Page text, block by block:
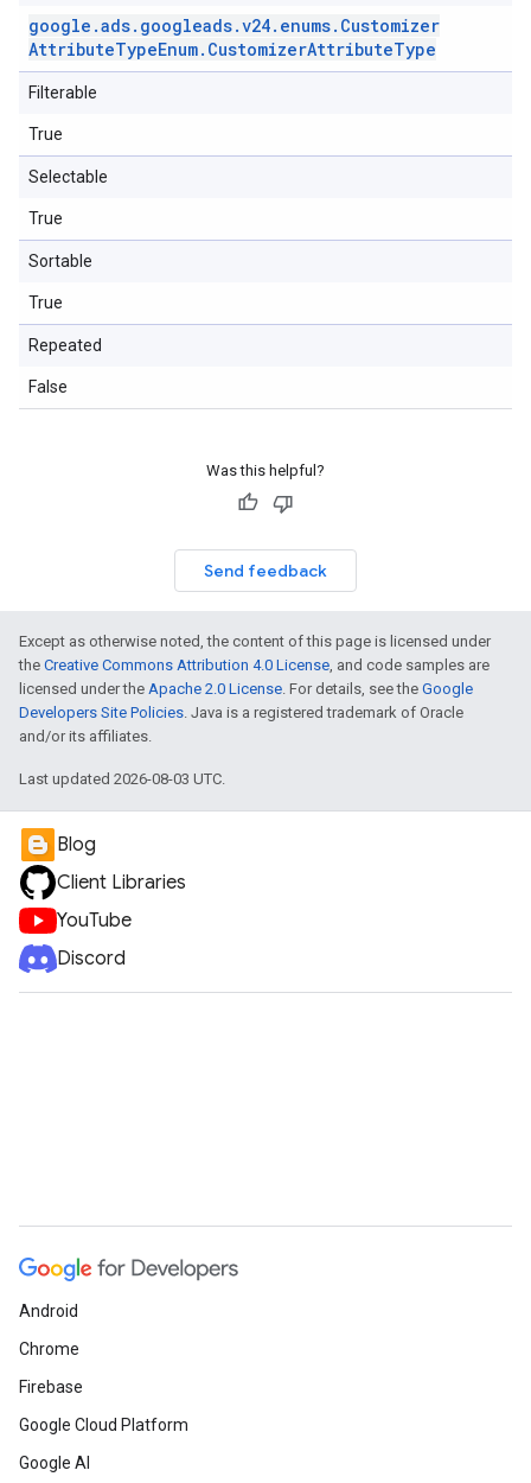
google .ads. googleads.v24. enums. Customizer
AttributeTypeEnum. CustomizerAttributeType
Filterable
True
Selectable
True
Sortable
True
Repeated
False
Was this helpful?
Send feedback
Except as otherwise noted, the content of this page is licensed under
the Creative Commons Attribution 4.0 License, and code samples are
licensed under the Apache 2.0 License. For details, see the Google
Developers Site Policies. Java is a registered trademark of Oracle
and/or its affiliates.
Last updated 2026-08-03 UTC.
Blog
Client Libraries
YouTube
Discord
Android
Chrome
Firebase
Google Cloud Platform
Google AI